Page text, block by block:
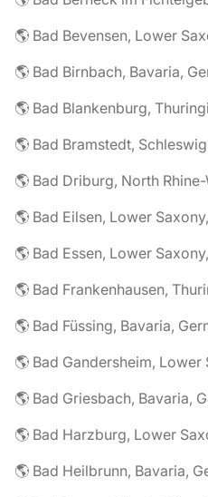
🌎 Bad Bevensen, Lower
🌎 Bad Birnbach, Bavaria,
🌎 Bad Blankenburg,
🌎 Bad Bramstedt,
🌎 Bad Driburg, North
🌎 Bad Eilsen, Lower
🌎 Bad Essen, Lower
🌎 Bad Frankenhausen,
🌎 Bad Füssing, Bavaria,
🌎 Bad Gandersheim,
🌎 Bad Griesbach, Bavaria,
🌎 Bad Harzburg, Lower
🌎 Bad Heilbrunn, Bavaria,